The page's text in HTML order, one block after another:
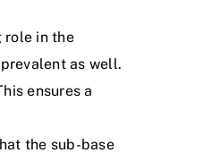
role in the
as well.
ensures a
the sub-base